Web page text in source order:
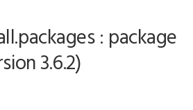
: package
3.6.2)